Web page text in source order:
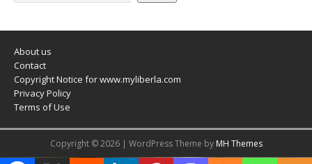
About us
Contact
Copyright Notice for www.myliberla.com
Privacy Policy
Terms of Use
Copyright © 2026 | WordPress Theme by MH Themes